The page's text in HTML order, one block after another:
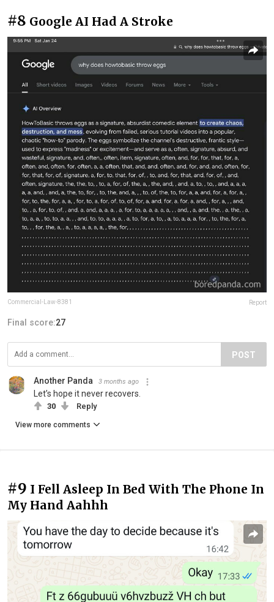
#8 Google AI Had A Stroke
Commercial-Law-8381 Report
Final score:27
POST
Another Panda 3 months ago
Let’s hope it never recovers.
30 Reply
View more comments
#9 I Fell Asleep In Bed With The Phone In
My Hand Aahhh